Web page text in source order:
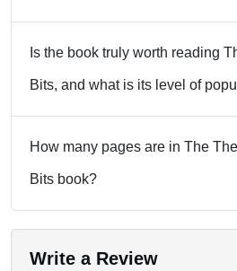
Is the book truly worth reading
Bits, and what is its level of
How many pages are in The
Bits book?
Write a Review